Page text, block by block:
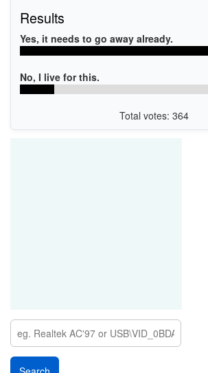
Results
Yes, it needs to go away already.
No, I live for this.
Total votes: 364